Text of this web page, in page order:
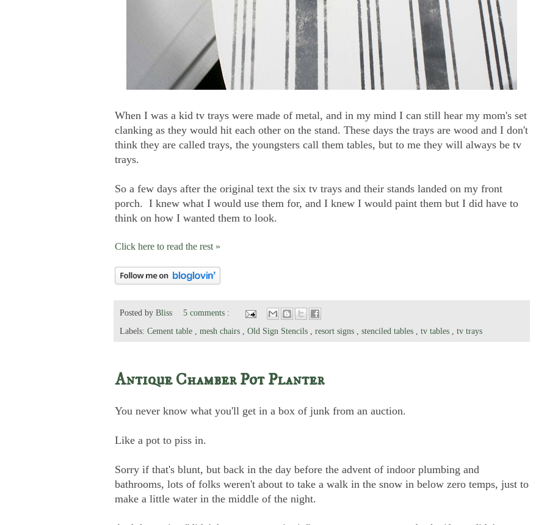
When I was a kid tv trays were made of metal, and in my mind I can still hear my mom's set
clanking as they would hit each other on the stand. These days the trays are wood and I don't
think they are called trays, the youngsters call them tables, but to me they will always be tv
trays.
So a few days after the original text the six tv trays and their stands landed on my front
porch. I knew what I would use them for, and I knew I would paint them but I did have to
think on how I wanted them to look.
Click here to read the rest »
Posted by Bliss
5 comments :
Labels: Cement table mesh chairs Old Sign Stencils resort signs stenciled tables tv tables tv trays
Antique Chamber Pot Planter
You never know what you'll get in a box of junk from an auction.
Like a pot to piss in.
Sorry if that's blunt, but back in the day before the advent of indoor plumbing and
bathrooms, lots of folks weren't about to take a walk in the snow in below zero temps, just to
make a little water in the middle of the night.